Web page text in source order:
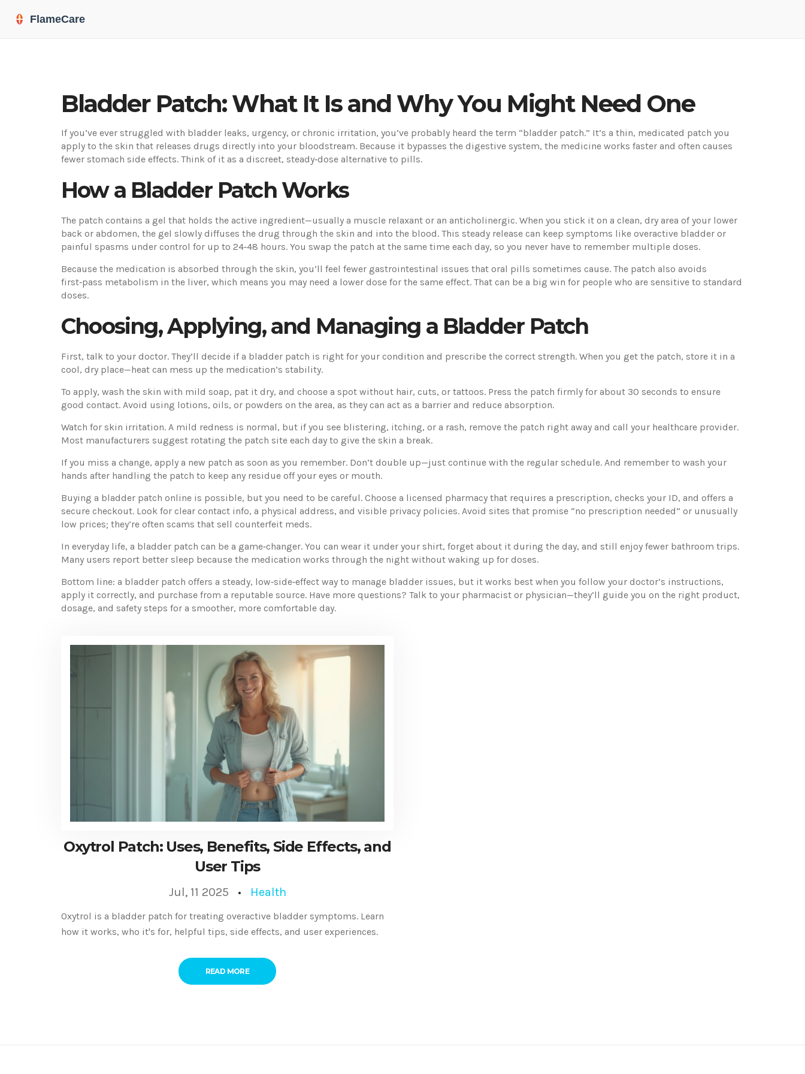
Bladder Patch: What It Is and Why You Might Need One
If you’ve ever struggled with bladder leaks, urgency, or chronic irritation, you’ve probably heard the term “bladder patch.” It’s a thin, medicated patch you
apply to the skin that releases drugs directly into your bloodstream. Because it bypasses the digestive system, the medicine works faster and often causes
fewer stomach side effects. Think of it as a discreet, steady‑dose alternative to pills.
How a Bladder Patch Works
The patch contains a gel that holds the active ingredient—usually a muscle relaxant or an anticholinergic. When you stick it on a clean, dry area of your lower
back or abdomen, the gel slowly diffuses the drug through the skin and into the blood. This steady release can keep symptoms like overactive bladder or
painful spasms under control for up to 24‑48 hours. You swap the patch at the same time each day, so you never have to remember multiple doses.
Because the medication is absorbed through the skin, you’ll feel fewer gastrointestinal issues that oral pills sometimes cause. The patch also avoids
first‑pass metabolism in the liver, which means you may need a lower dose for the same effect. That can be a big win for people who are sensitive to standard
doses.
Choosing, Applying, and Managing a Bladder Patch
First, talk to your doctor. They’ll decide if a bladder patch is right for your condition and prescribe the correct strength. When you get the patch, store it in a
cool, dry place—heat can mess up the medication’s stability.
To apply, wash the skin with mild soap, pat it dry, and choose a spot without hair, cuts, or tattoos. Press the patch firmly for about 30 seconds to ensure
good contact. Avoid using lotions, oils, or powders on the area, as they can act as a barrier and reduce absorption.
Watch for skin irritation. A mild redness is normal, but if you see blistering, itching, or a rash, remove the patch right away and call your healthcare provider.
Most manufacturers suggest rotating the patch site each day to give the skin a break.
If you miss a change, apply a new patch as soon as you remember. Don’t double up—just continue with the regular schedule. And remember to wash your
hands after handling the patch to keep any residue off your eyes or mouth.
Buying a bladder patch online is possible, but you need to be careful. Choose a licensed pharmacy that requires a prescription, checks your ID, and offers a
secure checkout. Look for clear contact info, a physical address, and visible privacy policies. Avoid sites that promise “no prescription needed” or unusually
low prices; they’re often scams that sell counterfeit meds.
In everyday life, a bladder patch can be a game‑changer. You can wear it under your shirt, forget about it during the day, and still enjoy fewer bathroom trips.
Many users report better sleep because the medication works through the night without waking up for doses.
Bottom line: a bladder patch offers a steady, low‑side‑effect way to manage bladder issues, but it works best when you follow your doctor’s instructions,
apply it correctly, and purchase from a reputable source. Have more questions? Talk to your pharmacist or physician—they’ll guide you on the right product,
dosage, and safety steps for a smoother, more comfortable day.
Oxytrol Patch: Uses, Benefits, Side Effects, and
User Tips
Jul, 11 2025 Health
Oxytrol is a bladder patch for treating overactive bladder symptoms. Learn
how it works, who it's for, helpful tips, side effects, and user experiences.
READ MORE